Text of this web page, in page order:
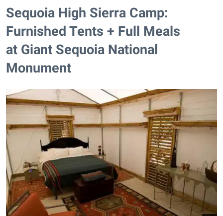
Sequoia High Sierra Camp:
Furnished Tents + Full Meals
at Giant Sequoia National
Monument